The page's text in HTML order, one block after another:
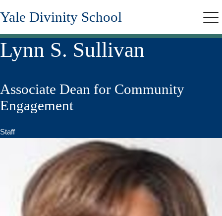
Skip
to
content
Yale Divinity School
Lynn S. Sullivan
Associate Dean for Community
Engagement
Staff